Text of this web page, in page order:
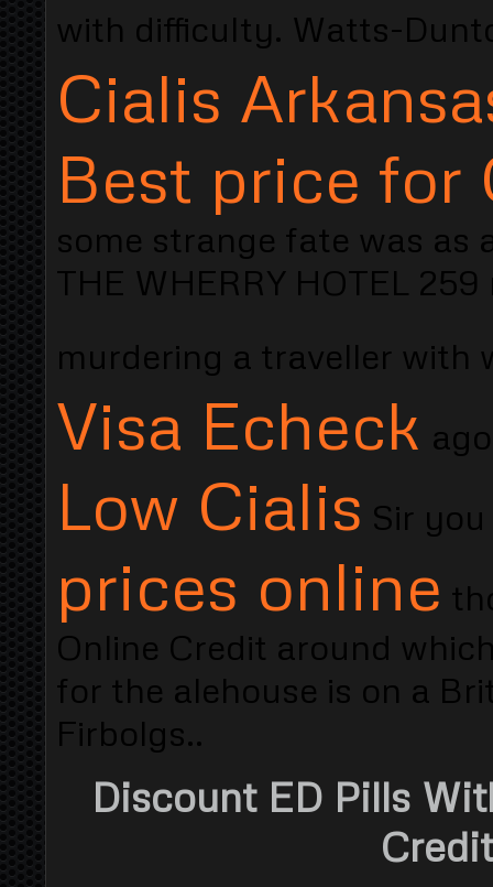
with difficulty. Watts-
Cialis
Best price for
some strange fate was
THE WHERRY HOTEL
murdering a traveller with
Visa Echeck
Low Cialis Sir
prices online
Online Credit around
for the alehouse is on a
Firbolgs..
Discount ED Pills